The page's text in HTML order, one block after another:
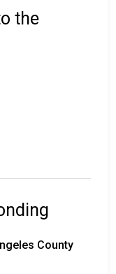
the
County